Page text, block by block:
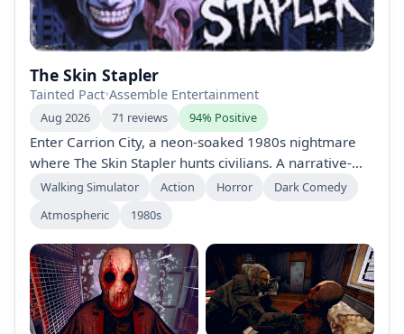
The Skin Stapler
Tainted Pact•Assemble Entertainment
Aug 2026 71 reviews 94% Positive
Enter Carrion City, a neon-soaked 1980s nightmare
where The Skin Stapler hunts civilians. A narrative-
driven, one-sitting horror from Tainted Pact Games.
twisted killer through atmosphere, tension, and
grindhouse noir humor.
Walking Simulator Action Horror
Dark Comedy
Atmospheric
1980s